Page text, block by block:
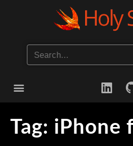
Tag: iPhone